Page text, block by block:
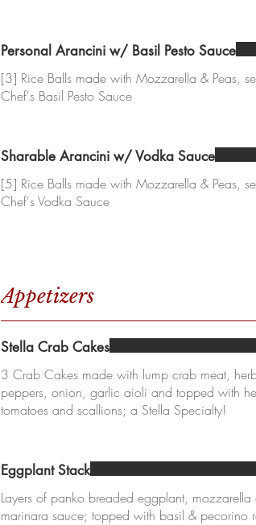
Personal Arancini w/ Basil Pesto Sauce
[3] Rice Balls made with Mozzarella & Peas,
Chef's Basil Pesto Sauce
Sharable Arancini w/ Vodka Sauce
[5] Rice Balls made with Mozzarella & Peas,
Chef's Vodka Sauce
Appetizers
Stella Crab Cakes
3 Crab Cakes made with lump crab meat,
peppers, onion, garlic aioli and topped with
Eggplant Stack
Layers of panko breaded eggplant, mozzarella
marinara sauce; topped with basil & pecorino